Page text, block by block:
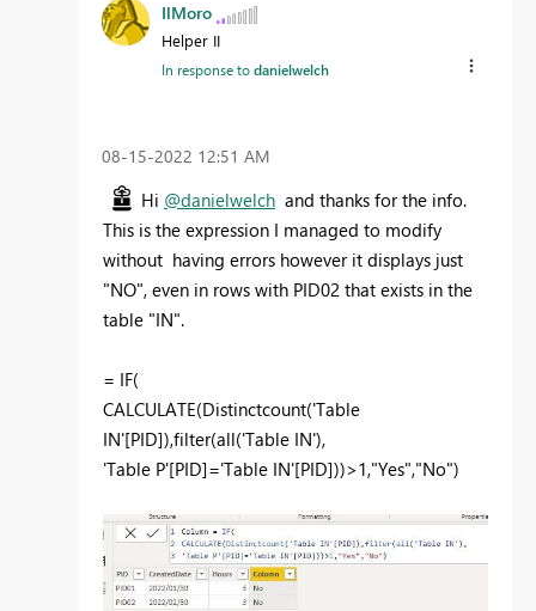
IlMoro
Helper II
In response todanielwelch
‎08-15-2022 12:51 AM
Hi @danielwelch and thanks for the info.
This is the expression I managed to modify
without having errors however it displays just
"NO", even in rows with PID02 that exists in the
table "IN".
= IF(
CALCULATE(Distinctcount('Table
IN'[PID]),filter(all('Table IN'),
'Table P'[PID]='Table IN'[PID]))>1,"Yes","No")